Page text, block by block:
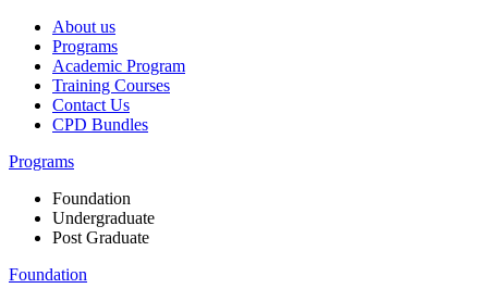
About us
Programs
Academic Program
Training Courses
Contact Us
CPD Bundles
Programs
Foundation
Undergraduate
Post Graduate
Foundation